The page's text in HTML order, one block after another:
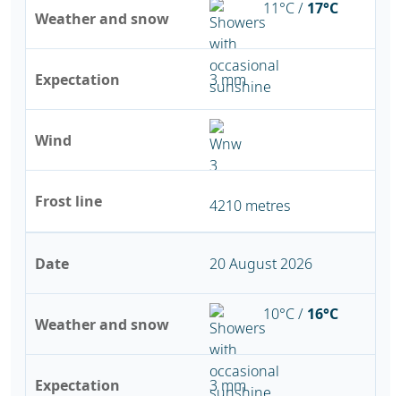
Weather and snow
Expectation
Wind
Frost line
11°C / 17°C
3 mm
4210 metres
Date
Weather and snow
Expectation
20 August 2026
10°C / 16°C
3 mm